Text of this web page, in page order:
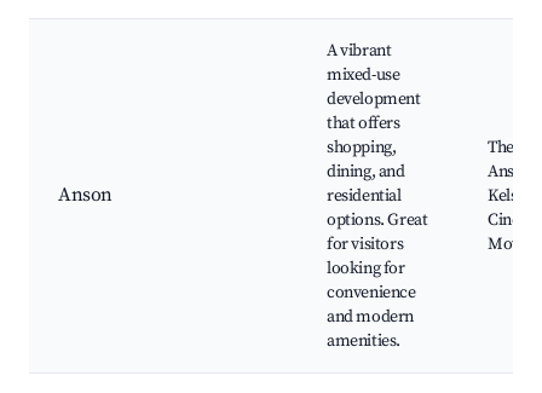
Anson
A vibrant
mixed-use
development
that offers
shopping,
dining, and
residential
options. Great
for visitors
looking for
convenience
and modern
amenities.
The
Anson,
Kelsey
Movies